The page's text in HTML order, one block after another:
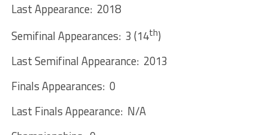
Last Appearance: 2018
Semifinal Appearances: 3 (14th)
Last Semifinal Appearance: 2013
Finals Appearances: 0
Last Finals Appearance: N/A